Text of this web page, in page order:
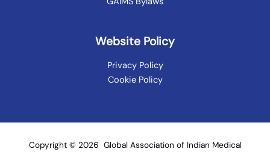
Website Policy
Privacy Policy
Cookie Policy
Copyright © 2026 Global Association of Indian Medical